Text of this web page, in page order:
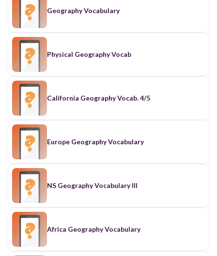
Geography Vocabulary
Physical Geography Vocab
California Geography Vocab. 4/5
Europe Geography Vocabulary
NS Geography Vocabulary III
Africa Geography Vocabulary